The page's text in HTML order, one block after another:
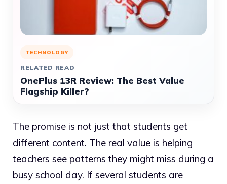
TECHNOLOGY
RELATED READ
OnePlus 13R Review: The Best Value
Flagship Killer?
The promise is not just that students get
different content. The real value is helping
teachers see patterns they might miss during a
busy school day. If several students are